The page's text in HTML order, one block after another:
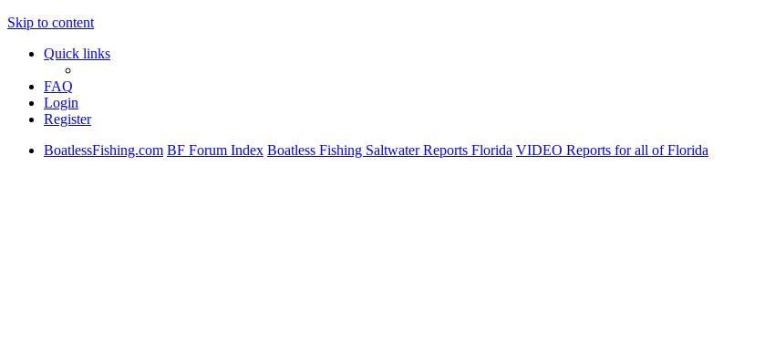
Skip to content
Quick links
FAQ
Login
Register
BoatlessFishing.com BF Forum Index Boatless Fishing Saltwater Reports Florida VIDEO Reports for all of Florida